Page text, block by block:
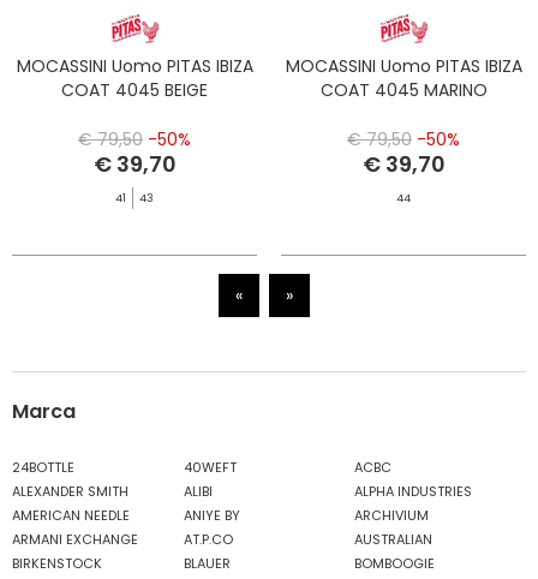
MOCASSINI Uomo PITAS IBIZA
COAT 4045 BEIGE
€ 79,50 -50%
€ 39,70
41 43
MOCASSINI Uomo PITAS IBIZA
COAT 4045 MARINO
€ 79,50 -50%
€ 39,70
44
« »
Marca
24BOTTLE 40WEFT
ACBC
ALEXANDER SMITH
ALIBI
ALPHA INDUSTRIES
AMERICAN NEEDLE
ANIYE BY
ARCHIVIUM
ARMANI EXCHANGE
AT.P.CO
AUSTRALIAN
BIRKENSTOCK
BLAUER
BOMBOOGIE